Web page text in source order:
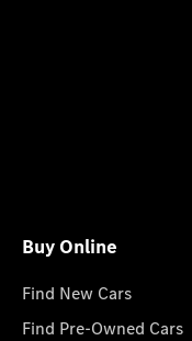
Buy Online
Find New Cars
Find Pre-Owned Cars